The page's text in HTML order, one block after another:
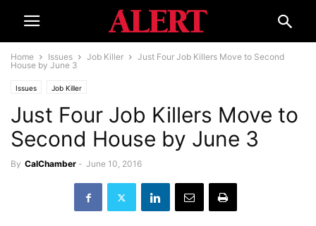
Home Issues Job Killer
Just Four Job Killers Move to Second
House by June 3
Issues Job Killer
Just Four Job Killers Move to
Second House by June 3
By CalChamber - June 10, 2016